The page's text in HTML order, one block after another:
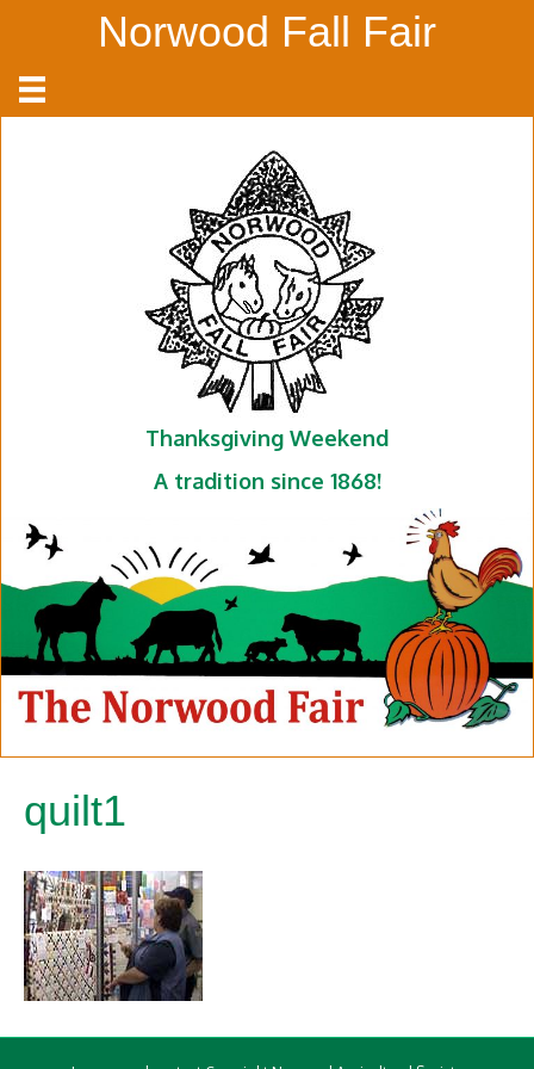
Norwood Fall Fair
Thanksgiving Weekend
A tradition since 1868!
quilt1